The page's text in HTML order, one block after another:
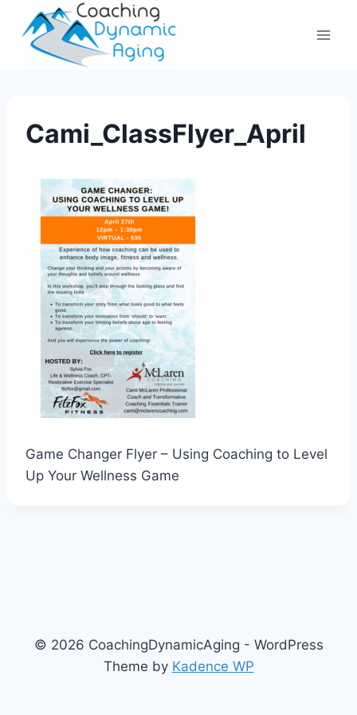
content
Cami_ClassFlyer_April
Game Changer Flyer – Using Coaching to Level
Up Your Wellness Game
© 2026 CoachingDynamicAging - WordPress
Theme by Kadence WP